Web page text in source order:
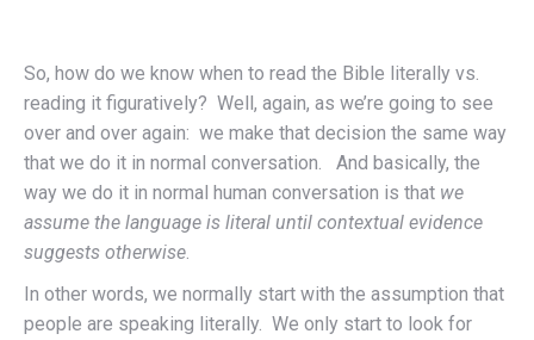
So, how do we know when to read the Bible literally vs.
reading it figuratively? Well, again, as we’re going to see
over and over again: we make that decision the same way
that we do it in normal conversation. And basically, the
way we do it in normal human conversation is that we
assume the language is literal until contextual evidence
suggests otherwise
In other words, we normally start with the assumption that
people are speaking literally. We only start to look for